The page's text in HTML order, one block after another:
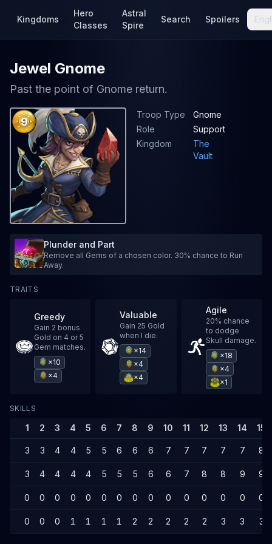
Kingdoms
Hero
Classes
Astral
Spire
Search Spoilers
Jewel Gnome
Past the point of Gnome return.
9
Troop Type
Gnome
Role
Support
Kingdom
The
Vault
Plunder and Part
Remove all Gems of a chosen color. 30% chance to Run
Away.
TRAITS
Greedy
Gain 2 bonus
Gold on 4 or 5
Gem matches.
×10
×4
Valuable
Gain 25 Gold
when I die.
×14
×4
×4
Agile
20% chance
to dodge
Skull damage.
×18
×4
×1
SKILLS
1 2 3 4 5 6 7 8 9 10 11 12 13 14 15
3 3 4 4 5 5 6 6 6 7 7 7 7 7 8
3 4 4 4 4 5 5 5 6 6 7 8 8 9 9
0 0 0 0 0 0 0 0 0 0 0 0 0 0 0
0 0 0 1 1 1 1 2 2 2 2 2 3 3 3